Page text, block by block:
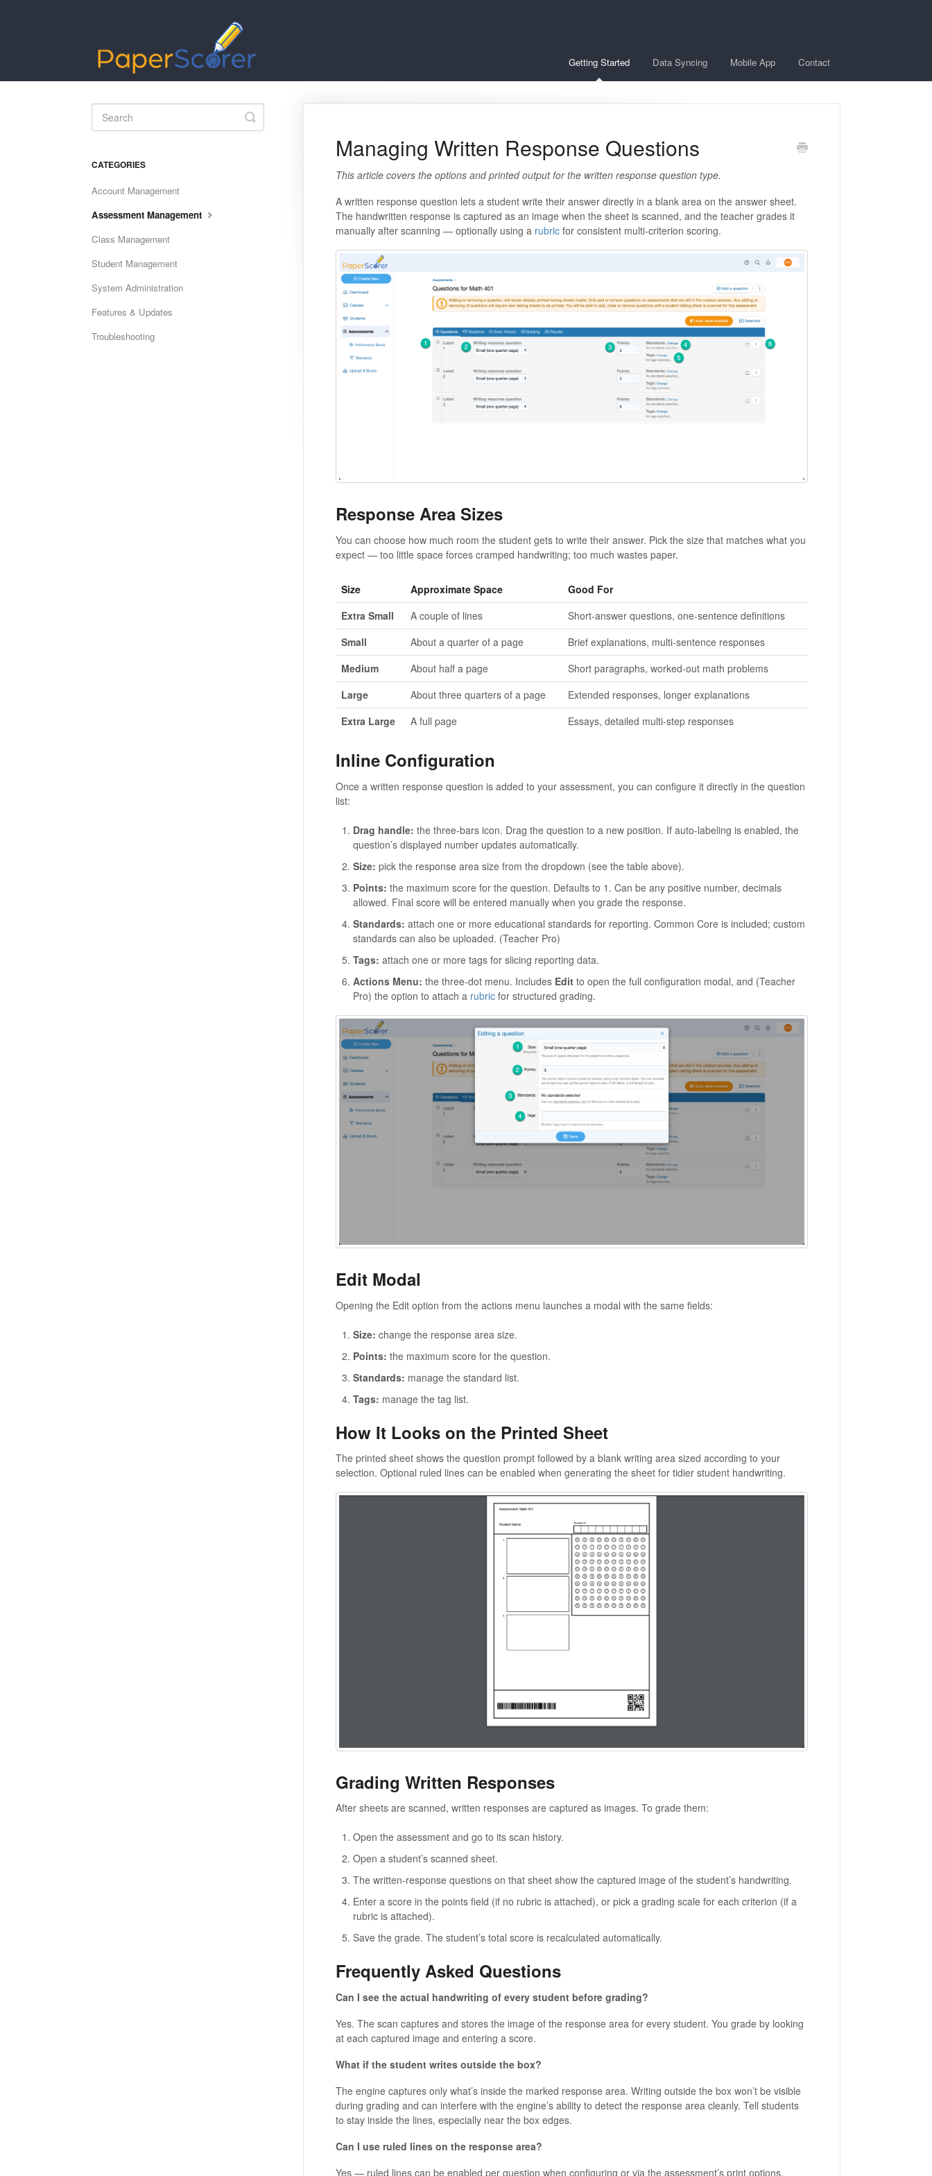
Getting Started Data Syncing Mobile App Contact
Managing Written Response Questions
This article covers the options and printed output for the written response question type.
A written response question lets a student write their answer directly in a blank area on the answer sheet.
The handwritten response is captured as an image when the sheet is scanned, and the teacher grades it
manually after scanning — optionally using a rubricfor consistent multi-criterion scoring.
Response Area Sizes
You can choose how much room the student gets to write their answer. Pick the size that matches what you
expect — too little space forces cramped handwriting; too much wastes paper.
Size Approximate Space
Good For
Extra Small
A couple of lines
Short-answer questions, one-sentence definitions
Small
About a quarter of a page
Brief explanations, multi-sentence responses
Medium
About half a page
Short paragraphs, worked-out math problems
Large
About three quarters of a page
Extended responses, longer explanations
Extra Large
A full page Essays, detailed multi-step responses
Inline Configuration
Once a written response question is added to your assessment, you can configure it directly in the question
list:
Drag handle: the three-bars icon. Drag the question to a new position. If auto-labeling is enabled, the
question’s displayed number updates automatically.
Size: pick the response area size from the dropdown (see the table above).
Points: the maximum score for the question. Defaults to 1. Can be any positive number, decimals
allowed. Final score will be entered manually when you grade the response.
Standards: attach one or more educational standards for reporting. Common Core is included; custom
standards can also be uploaded. (Teacher Pro)
Tags: attach one or more tags for slicing reporting data.
Actions Menu: the three-dot menu. Includes Editto open the full configuration modal, and (Teacher
Pro) the option to attach a rubricfor structured grading.
Edit Modal
Opening the Edit option from the actions menu launches a modal with the same fields:
Size: change the response area size.
Points: the maximum score for the question.
Standards: manage the standard list.
Tags: manage the tag list.
How It Looks on the Printed Sheet
The printed sheet shows the question prompt followed by a blank writing area sized according to your
selection. Optional ruled lines can be enabled when generating the sheet for tidier student handwriting.
Grading Written Responses
After sheets are scanned, written responses are captured as images. To grade them:
Open the assessment and go to its scan history.
Open a student’s scanned sheet.
The written-response questions on that sheet show the captured image of the student’s handwriting.
Enter a score in the points field (if no rubric is attached), or pick a grading scale for each criterion (if a
rubric is attached).
Save the grade. The student’s total score is recalculated automatically.
Frequently Asked Questions
Can I see the actual handwriting of every student before grading?
Yes. The scan captures and stores the image of the response area for every student. You grade by looking
at each captured image and entering a score.
What if the student writes outside the box?
The engine captures only what’s inside the marked response area. Writing outside the box won’t be visible
during grading and can interfere with the engine’s ability to detect the response area cleanly. Tell students
to stay inside the lines, especially near the box edges.
Can I use ruled lines on the response area?
Yes — ruled lines can be enabled per question when configuring or via the assessment’s print options.
Toggle
Search
CATEGORIES
Account Management
Assessment Management
Class Management
Student Management
System Administration
Features & Updates
Troubleshooting